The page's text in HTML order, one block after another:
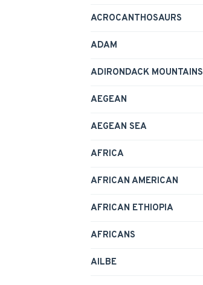
ACROCANTHOSAURS
ADAM
ADIRONDACK MOUNTAINS
AEGEAN
AEGEAN SEA
AFRICA
AFRICAN AMERICAN
AFRICAN ETHIOPIA
AFRICANS
AILBE